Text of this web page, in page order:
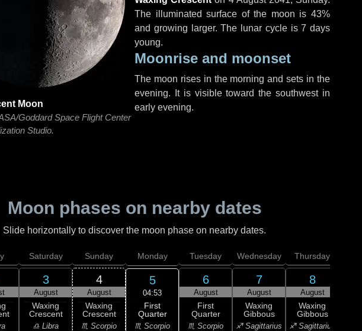
Moon
Goddard Space Flight Center
Studio.
The illuminated surface of the moon is 43%
and growing larger. The lunar cycle is 7 days
young.
Moonrise and moonset
The moon rises in the morning and sets in the
evening. It is visible toward the southwest in
early evening.
Moon phases on nearby dates
Slide horizontally to discover the moon phase on nearby dates.
Saturday
3
August
Waxing
Crescent
♎ Libra
Sunday
4
August
Waxing
Crescent
♏ Scorpio
Monday
5
04:53
First
Quarter
♏ Scorpio
Tuesday
6
August
First
Quarter
♏ Scorpio
Wednesday
7
August
Waxing
Gibbous
♐ Sagittarius
Thursday
8
August
Waxing
Gibbous
♐ Sagittarius